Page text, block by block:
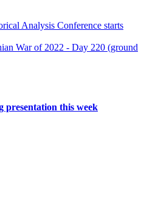
Analysis Conference starts
War of 2022 - Day 220 (ground
presentation this week